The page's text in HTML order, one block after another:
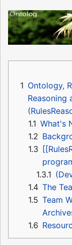
1 Ontology,
Reasoning
1.1 What's
1.2
1.3
1.3.1
1.4 The
1.5 Team
1.6